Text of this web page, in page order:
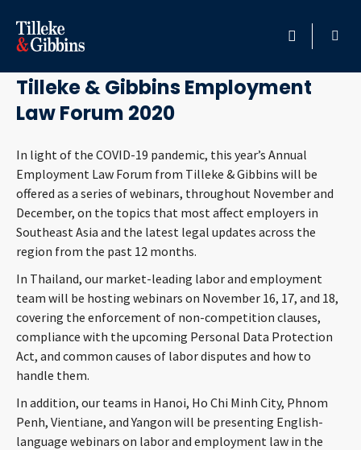
HOME
PROFESSIONALS
LOCATION
SERVICES
INSIGHTS
CAREERS
ABOUT
November 25, 2020
Tilleke & Gibbins Employment
Law Forum 2020
In light of the COVID-19 pandemic, this year’s Annual
Employment Law Forum from Tilleke & Gibbins will be
offered as a series of webinars, throughout November and
December, on the topics that most affect employers in
Southeast Asia and the latest legal updates across the
region from the past 12 months.
In Thailand, our market-leading labor and employment
team will be hosting webinars on November 16, 17, and 18,
covering the enforcement of non-competition clauses,
compliance with the upcoming Personal Data Protection
Act, and common causes of labor disputes and how to
handle them.
In addition, our teams in Hanoi, Ho Chi Minh City, Phnom
Penh, Vientiane, and Yangon will be presenting English-
language webinars on labor and employment law in the